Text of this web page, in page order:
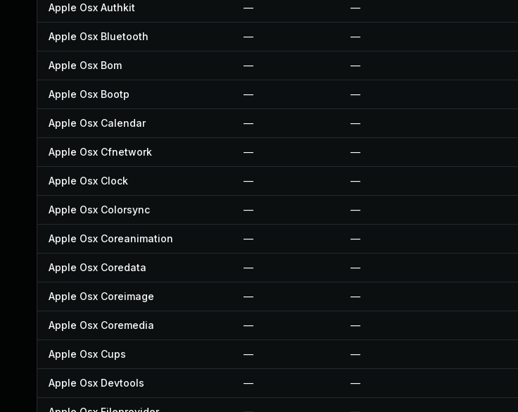
Apple Osx Authkit — —
Apple Osx Bluetooth — —
Apple Osx Bom — —
Apple Osx Bootp — —
Apple Osx Calendar — —
Apple Osx Cfnetwork — —
Apple Osx Clock — —
Apple Osx Colorsync — —
Apple Osx Coreanimation — —
Apple Osx Coredata — —
Apple Osx Coreimage — —
Apple Osx Coremedia — —
Apple Osx Cups — —
Apple Osx Devtools — —